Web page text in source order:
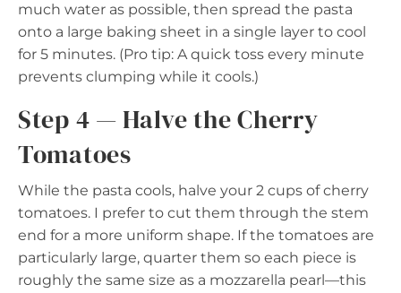
much water as possible, then spread the pasta
onto a large baking sheet in a single layer to cool
for 5 minutes. (Pro tip: A quick toss every minute
prevents clumping while it cools.)
Step 4 — Halve the Cherry
Tomatoes
While the pasta cools, halve your 2 cups of cherry
tomatoes. I prefer to cut them through the stem
end for a more uniform shape. If the tomatoes are
particularly large, quarter them so each piece is
roughly the same size as a mozzarella pearl—this